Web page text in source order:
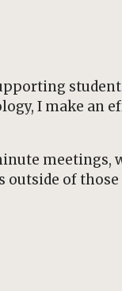
I make an
meetings,
outside of those